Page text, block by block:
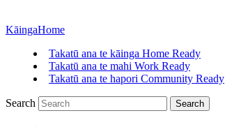
KāingaHome
Takatū ana te kāinga Home Ready
Takatū ana te mahi Work Ready
Takatū ana te hapori Community Ready
Search Search